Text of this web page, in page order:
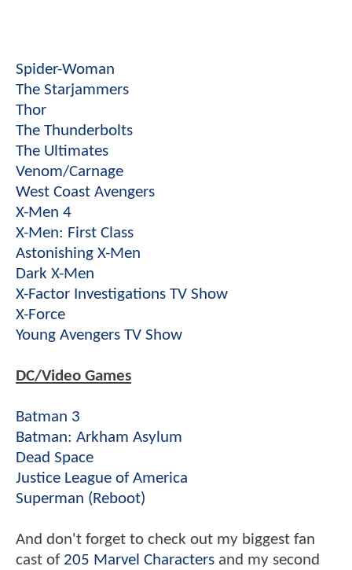
Spider-Woman
The Starjammers
Thor
The Thunderbolts
The Ultimates
Venom/Carnage
West Coast Avengers
X-Men 4
X-Men: First Class
Astonishing X-Men
Dark X-Men
X-Factor Investigations TV Show
X-Force
Young Avengers TV Show
DC/Video Games
Batman 3
Batman: Arkham Asylum
Dead Space
Justice League of America
Superman (Reboot)
And don't forget to check out my biggest fan
cast of 205 Marvel Characters and my second